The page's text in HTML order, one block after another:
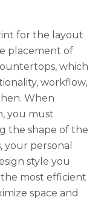
for the layout
placement of
which
workflow,
When
you must
the shape of the
your personal
style you
most efficient
space and